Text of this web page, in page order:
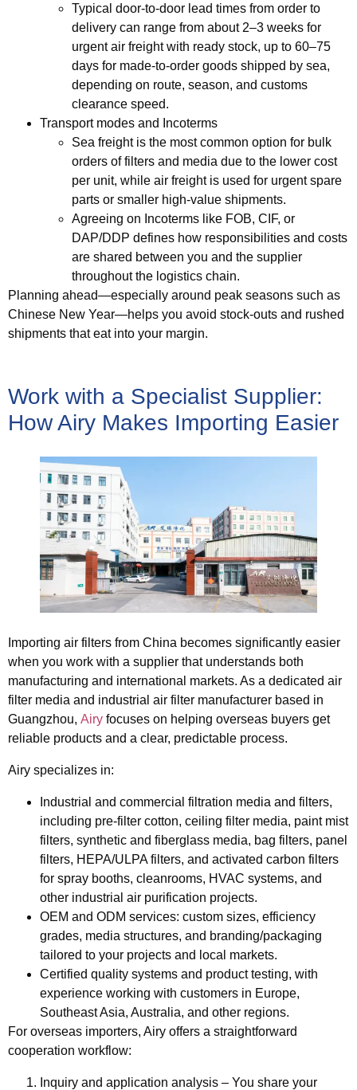
Typical door‑to‑door lead times from order to
delivery can range from about 2–3 weeks for
urgent air freight with ready stock, up to 60–75
days for made‑to‑order goods shipped by sea,
depending on route, season, and customs
clearance speed.
Transport modes and Incoterms
Sea freight is the most common option for bulk
orders of filters and media due to the lower cost
per unit, while air freight is used for urgent spare
parts or smaller high‑value shipments.
Agreeing on Incoterms like FOB, CIF, or
DAP/DDP defines how responsibilities and costs
are shared between you and the supplier
throughout the logistics chain.
Planning ahead—especially around peak seasons such as
Chinese New Year—helps you avoid stock‑outs and rushed
shipments that eat into your margin.
Work with a Specialist Supplier:
How Airy Makes Importing Easier
Importing air filters from China becomes significantly easier
when you work with a supplier that understands both
manufacturing and international markets. As a dedicated air
filter media and industrial air filter manufacturer based in
Guangzhou, Airy focuses on helping overseas buyers get
reliable products and a clear, predictable process.
Airy specializes in:
Industrial and commercial filtration media and filters,
including pre-filter cotton, ceiling filter media, paint mist
filters, synthetic and fiberglass media, bag filters, panel
filters, HEPA/ULPA filters, and activated carbon filters
for spray booths, cleanrooms, HVAC systems, and
other industrial air purification projects.
OEM and ODM services: custom sizes, efficiency
grades, media structures, and branding/packaging
tailored to your projects and local markets.
Certified quality systems and product testing, with
experience working with customers in Europe,
Southeast Asia, Australia, and other regions.
For overseas importers, Airy offers a straightforward
cooperation workflow:
Inquiry and application analysis – You share your